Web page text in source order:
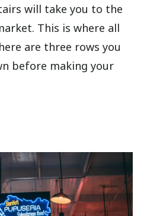
will take you to the
This is where all
are three rows you
before making your